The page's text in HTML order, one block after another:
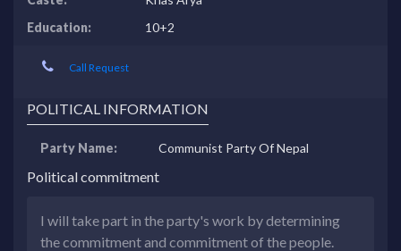
Education:
10+2
Call Request
POLITICAL INFORMATION
Party Name: Communist Party Of Nepal
Political commitment
I will take part in the party's work by determining
the commitment and commitment of the people.